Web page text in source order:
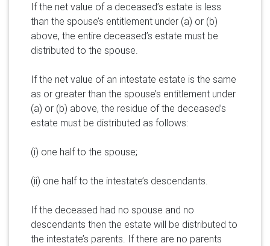
If the net value of a deceased’s estate is less
than the spouse’s entitlement under (a) or (b)
above, the entire deceased’s estate must be
distributed to the spouse.
If the net value of an intestate estate is the same
as or greater than the spouse’s entitlement under
(a) or (b) above, the residue of the deceased’s
estate must be distributed as follows:
(i) one half to the spouse;
(ii) one half to the intestate’s descendants.
If the deceased had no spouse and no
descendants then the estate will be distributed to
the intestate’s parents. If there are no parents